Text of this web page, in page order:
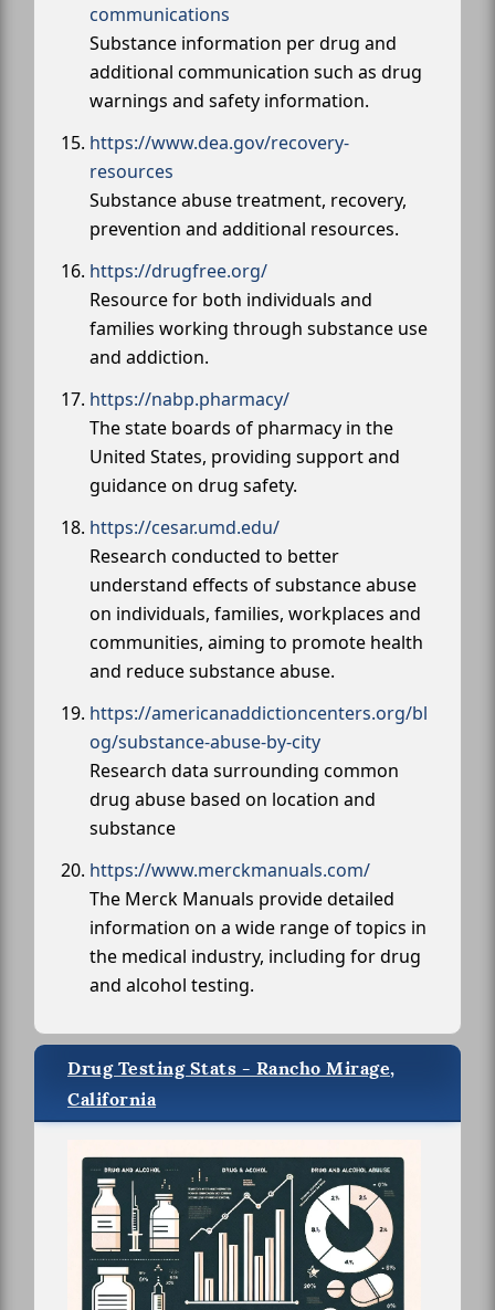
communications
Substance information per drug and
additional communication such as drug
warnings and safety information.
https://www.dea.gov/recovery-
resources
Substance abuse treatment, recovery,
prevention and additional resources.
https://drugfree.org/
Resource for both individuals and
families working through substance use
and addiction.
https://nabp.pharmacy/
The state boards of pharmacy in the
United States, providing support and
guidance on drug safety.
https://cesar.umd.edu/
Research conducted to better
understand effects of substance abuse
on individuals, families, workplaces and
communities, aiming to promote health
and reduce substance abuse.
https://americanaddictioncenters.org/bl
og/substance-abuse-by-city
Research data surrounding common
drug abuse based on location and
substance
https://www.merckmanuals.com/
The Merck Manuals provide detailed
information on a wide range of topics in
the medical industry, including for drug
and alcohol testing.
Drug Testing Stats - Rancho Mirage,
California